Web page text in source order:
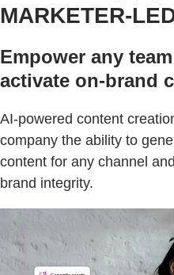
MARKETER-
Empower any
activate on-brand
AI-powered content
company the ability to
content for any channel
brand integrity.